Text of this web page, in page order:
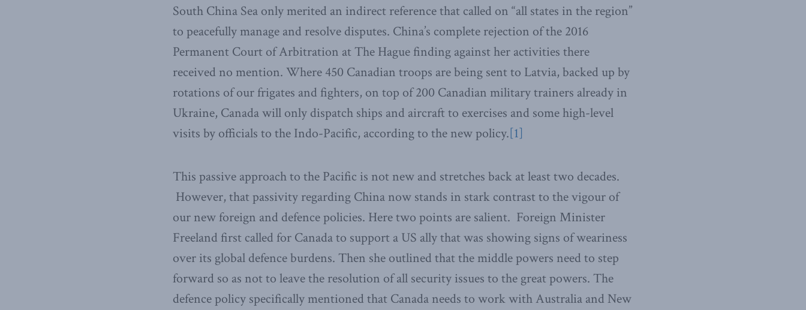
South China Sea only merited an indirect reference that called on “all states in the region”
to peacefully manage and resolve disputes. China’s complete rejection of the 2016
Permanent Court of Arbitration at The Hague finding against her activities there
received no mention. Where 450 Canadian troops are being sent to Latvia, backed up by
rotations of our frigates and fighters, on top of 200 Canadian military trainers already in
Ukraine, Canada will only dispatch ships and aircraft to exercises and some high-level
visits by officials to the Indo-Pacific, according to the new policy.[1]
This passive approach to the Pacific is not new and stretches back at least two decades.
However, that passivity regarding China now stands in stark contrast to the vigour of
our new foreign and defence policies. Here two points are salient. Foreign Minister
Freeland first called for Canada to support a US ally that was showing signs of weariness
over its global defence burdens. Then she outlined that the middle powers need to step
forward so as not to leave the resolution of all security issues to the great powers. The
defence policy specifically mentioned that Canada needs to work with Australia and New